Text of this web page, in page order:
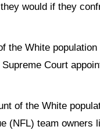
would if they
the White
Court
of the White
(NFL) team owners